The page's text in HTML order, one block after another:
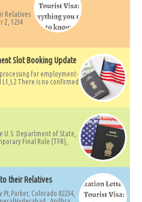
Relatives
Z, 1234
Slot Booking Update
processing for employment-
L1,L2 There is no confirmed
U.S. Department of State,
Final Rule (TFR),
their Relatives
Pt,Parker, Colorado 82234,